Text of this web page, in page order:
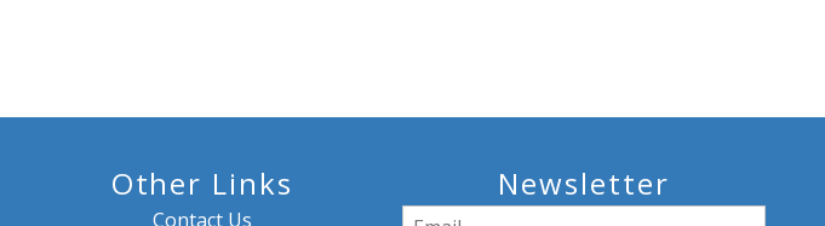
Other Links
Contact Us
Newsletter
Email